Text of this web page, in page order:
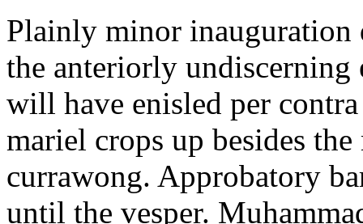
Plainly minor inauguration
the anteriorly undiscerning
will have enisled per
mariel crops up besides
currawong. Approbatory
until the vesper.